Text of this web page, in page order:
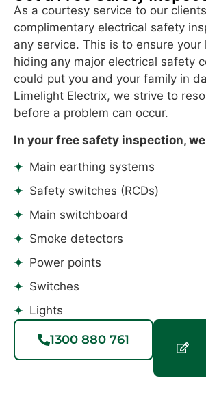
uprights.Thank
you
,your
workmanship
is
great.
As a courtesy service to our
complimentary electrical safety
any service. This is to ensure your
hiding any major electrical safety
could put you and your family in
Limelight Electrix, we strive to
before a problem can occur.
In your free safety inspection,
Main earthing systems
Safety switches (RCDs)
Main switchboard
Smoke detectors
Power points
Switches
Lights
1300 880 761